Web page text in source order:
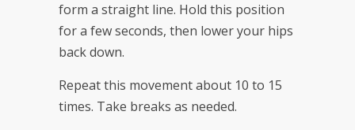
form a straight line. Hold this position
for a few seconds, then lower your hips
back down.
Repeat this movement about 10 to 15
times. Take breaks as needed.